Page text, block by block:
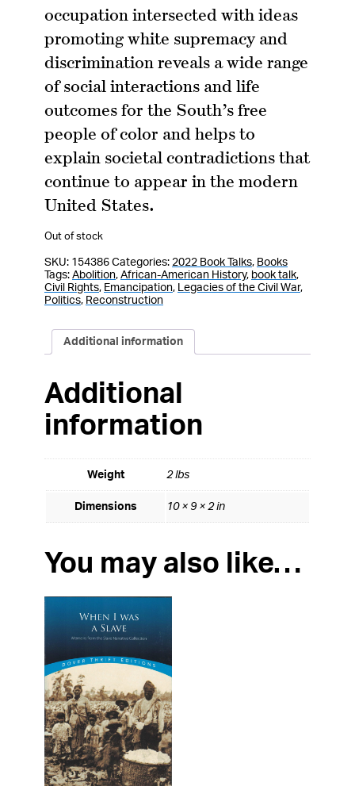
occupation intersected with ideas
promoting white supremacy and
discrimination reveals a wide range
of social interactions and life
outcomes for the South’s free
people of color and helps to
explain societal contradictions that
continue to appear in the modern
United States.
Out of stock
SKU: 154386 Categories: 2022 Book Talks, Books
Tags: Abolition, African-American History, book talk,
Civil Rights, Emancipation, Legacies of the Civil War,
Politics, Reconstruction
Additional information
Additional
information
Weight 2 lbs
Dimensions 10 × 9 × 2 in
You may also like…